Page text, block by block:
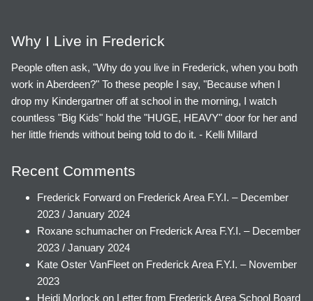
Why I Live in Frederick
People often ask, "Why do you live in Frederick, when you both
work in Aberdeen?" To these people I say, "Because when I
drop my Kindergartner off at school in the morning, I watch
countless "Big Kids" hold the "HUGE, HEAVY" door for her and
her little friends without being told to do it. - Kelli Millard
Recent Comments
Frederick Forward on Frederick Area F.Y.I. – December
2023 / January 2024
Roxane schumacher on Frederick Area F.Y.I. – December
2023 / January 2024
Kate Oster VanFleet on Frederick Area F.Y.I. – November
2023
Heidi Morlock on Letter from Frederick Area School Board